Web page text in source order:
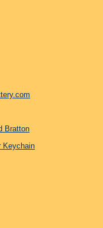
Bratton
Keychain